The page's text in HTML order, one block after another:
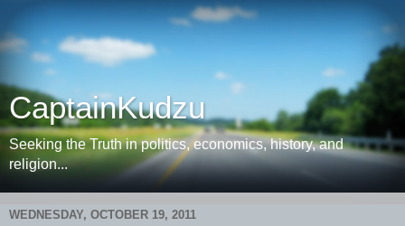
CaptainKudzu
Seeking the Truth in politics, economics, history, and
religion...
WEDNESDAY, OCTOBER 19, 2011